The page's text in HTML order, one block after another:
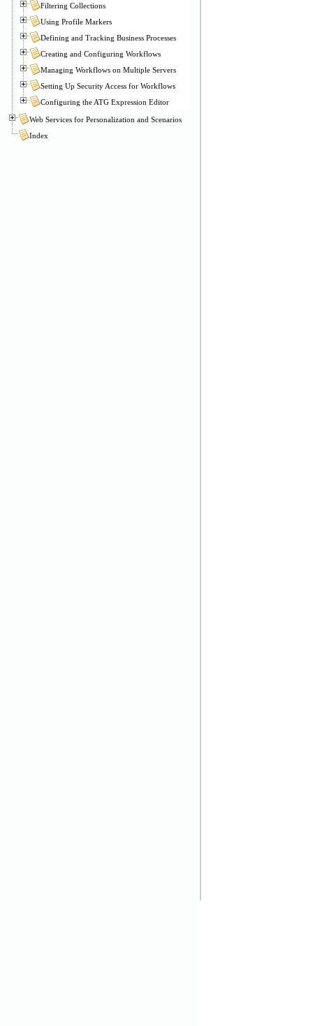
Filtering Collections
Using Profile Markers
Defining and Tracking Business Processes
Creating and Configuring Workflows
Managing Workflows on Multiple Servers
Setting Up Security Access for Workflows
Configuring the ATG Expression Editor
Web Services for Personalization and Scenarios
Index